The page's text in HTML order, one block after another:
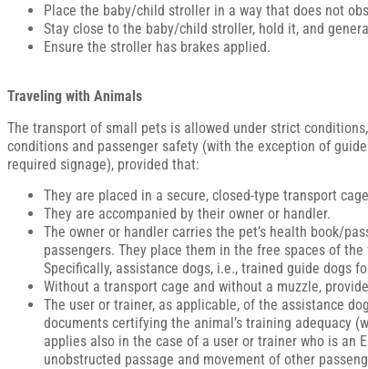
Place the baby/child stroller in a way that does not
Stay close to the baby/child stroller, hold it, and
Ensure the stroller has brakes applied.
Traveling with Animals
The transport of small pets is allowed under strict
conditions and passenger safety (with the exception of
required signage), provided that:
They are placed in a secure, closed-type transport
They are accompanied by their owner or handler.
The owner or handler carries the pet’s health book/
passengers. They place them in the free spaces of
Specifically, assistance dogs, i.e., trained guide dogs
Without a transport cage and without a muzzle,
The user or trainer, as applicable, of the assistance
documents certifying the animal’s training adequacy
applies also in the case of a user or trainer who is an
unobstructed passage and movement of other